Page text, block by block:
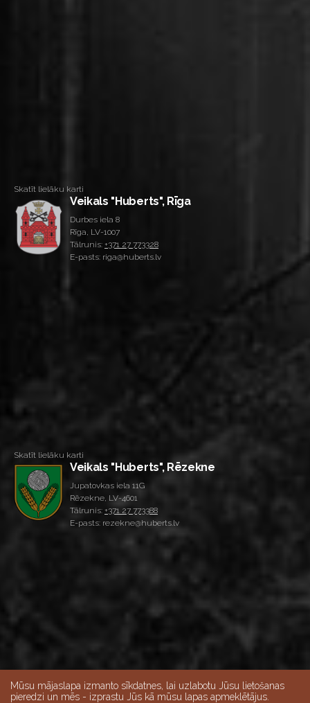
Skatīt lielāku karti
Veikals "Huberts", Rīga
Durbes iela 8
Rīga, LV-1007
Tālrunis: +371 27 773328
E-pasts: riga@huberts.lv
Skatīt lielāku karti
Veikals "Huberts", Rēzekne
Jupatovkas iela 11G
Rēzekne, LV-4601
Tālrunis: +371 27 773388
E-pasts: rezekne@huberts.lv
Mūsu mājaslapa izmanto sīkdatnes, lai uzlabotu Jūsu lietošanas
pieredzi un mēs - izprastu Jūs kā mūsu lapas apmeklētājus.